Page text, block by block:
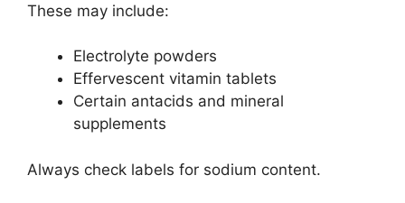
These may include:
Electrolyte powders
Effervescent vitamin tablets
Certain antacids and mineral
supplements
Always check labels for sodium content.